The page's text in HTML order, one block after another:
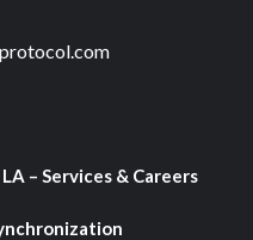
– Services & Careers